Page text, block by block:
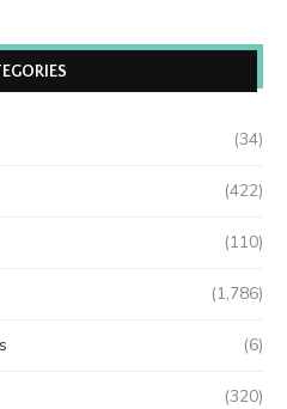
(34)
(422)
(110)
(1,786)
(6)
(320)